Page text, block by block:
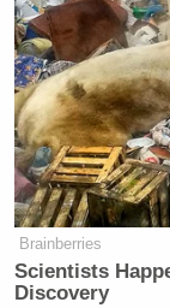
Brainberries
Scientists
Discovery